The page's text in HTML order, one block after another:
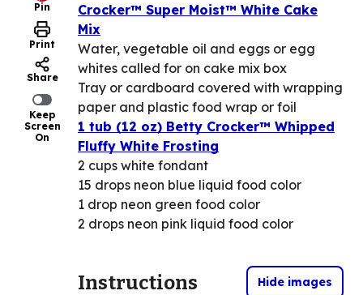
Pin
Print
Share
Keep
Screen
On
Crocker™ Super Moist™ White Cake
Mix
Water, vegetable oil and eggs or egg
whites called for on cake mix box
Tray or cardboard covered with wrapping
paper and plastic food wrap or foil
1 tub (12 oz) Betty Crocker™ Whipped
Fluffy White Frosting
2 cups white fondant
15 drops neon blue liquid food color
1 drop neon green food color
2 drops neon pink liquid food color
Instructions Hide images